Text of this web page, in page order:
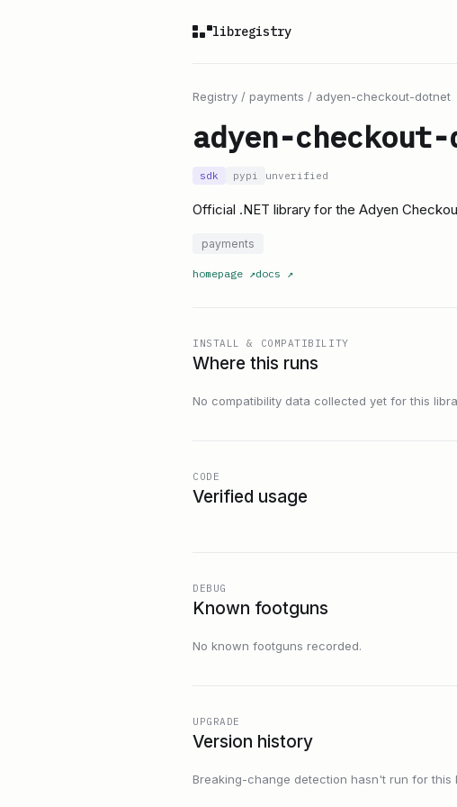
libregistry
Registry / payments / adyen-checkout-dotnet
adyen-
sdk pypi unverified
Official .NET library for the Adyen
payments
homepage ↗docs ↗
INSTALL & COMPATIBILITY
Where this runs
No compatibility data collected yet for this
CODE
Verified usage
DEBUG
Known footguns
No known footguns recorded.
UPGRADE
Version history
Breaking-change detection hasn't run for this